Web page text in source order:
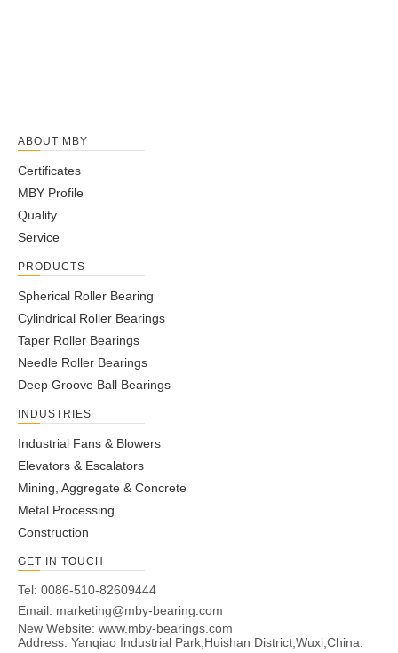
ABOUT MBY
Certificates
MBY Profile
Quality
Service
PRODUCTS
Spherical Roller Bearing
Cylindrical Roller Bearings
Taper Roller Bearings
Needle Roller Bearings
Deep Groove Ball Bearings
INDUSTRIES
Industrial Fans & Blowers
Elevators & Escalators
Mining, Aggregate & Concrete
Metal Processing
Construction
GET IN TOUCH
Tel: 0086-510-82609444
Email: marketing@mby-bearing.com
New Website: www.mby-bearings.com
Address: Yanqiao Industrial Park,Huishan District,Wuxi,China.